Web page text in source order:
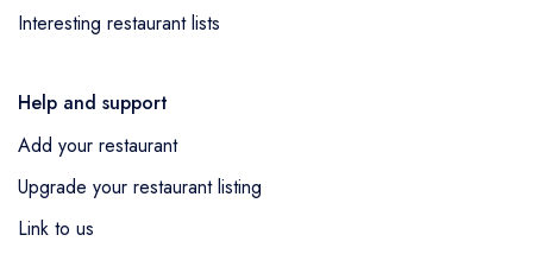
Interesting restaurant lists
Help and support
Add your restaurant
Upgrade your restaurant listing
Link to us